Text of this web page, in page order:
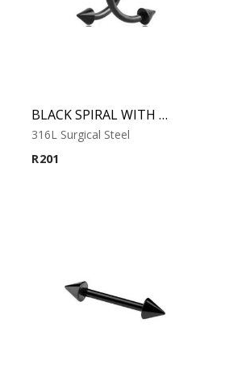
BLACK SPIRAL WITH CONES
316L Surgical Steel
R201